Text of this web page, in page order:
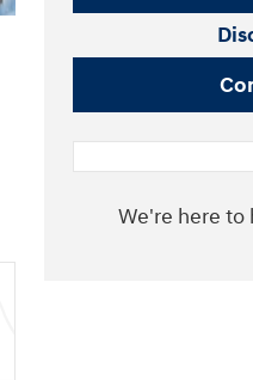
We're here to